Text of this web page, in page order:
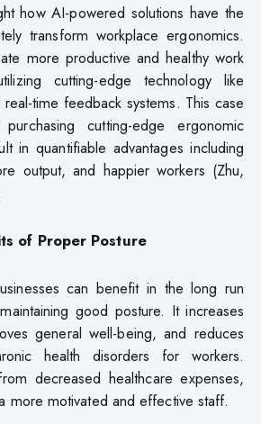
how AI-powered solutions have the
transform workplace ergonomics.
more productive and healthy work
cutting-edge technology like
time feedback systems. This case
cutting-edge ergonomic
in quantifiable advantages including
output, and happier workers (Zhu,
of Proper Posture
can benefit in the long run
good posture. It increases
general well-being, and reduces
health disorders for workers.
decreased healthcare expenses,
more motivated and effective staff.